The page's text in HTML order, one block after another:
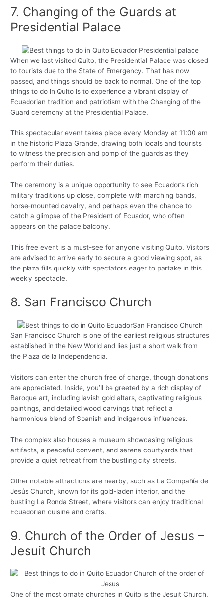
7. Changing of the Guards at
Presidential Palace
When we last visited Quito, the Presidential Palace was closed
to tourists due to the State of Emergency. That has now
passed, and things should be back to normal. One of the top
things to do in Quito is to experience a vibrant display of
Ecuadorian tradition and patriotism with the Changing of the
Guard ceremony at the Presidential Palace.
This spectacular event takes place every Monday at 11:00 am
in the historic Plaza Grande, drawing both locals and tourists
to witness the precision and pomp of the guards as they
perform their duties.
The ceremony is a unique opportunity to see Ecuador’s rich
military traditions up close, complete with marching bands,
horse-mounted cavalry, and perhaps even the chance to
catch a glimpse of the President of Ecuador, who often
appears on the palace balcony.
This free event is a must-see for anyone visiting Quito. Visitors
are advised to arrive early to secure a good viewing spot, as
the plaza fills quickly with spectators eager to partake in this
weekly spectacle.
8. San Francisco Church
San Francisco Church is one of the earliest religious structures
established in the New World and lies just a short walk from
the Plaza de la Independencia.
Visitors can enter the church free of charge, though donations
are appreciated. Inside, you’ll be greeted by a rich display of
Baroque art, including lavish gold altars, captivating religious
paintings, and detailed wood carvings that reflect a
harmonious blend of Spanish and indigenous influences.
The complex also houses a museum showcasing religious
artifacts, a peaceful convent, and serene courtyards that
provide a quiet retreat from the bustling city streets.
Other notable attractions are nearby, such as La Compañía de
Jesús Church, known for its gold-laden interior, and the
bustling La Ronda Street, where visitors can enjoy traditional
Ecuadorian cuisine and crafts.
9. Church of the Order of Jesus –
Jesuit Church
One of the most ornate churches in Quito is the Jesuit Church.